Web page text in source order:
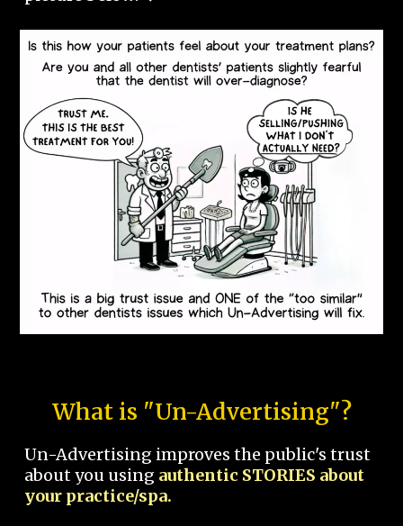
What is "Un-Advertising"?
Un-Advertising improves the public's trust
about you using authentic STORIES about
your practice/spa.